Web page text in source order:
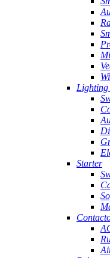
Starter